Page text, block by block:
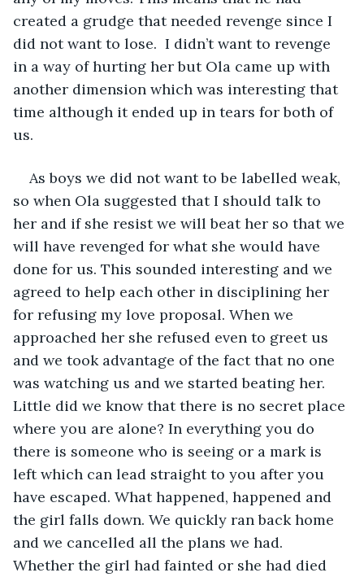
created a grudge that needed revenge since I
did not want to lose.  I didn’t want to revenge
in a way of hurting her but Ola came up with
another dimension which was interesting that
time although it ended up in tears for both of
us.
As boys we did not want to be labelled weak,
so when Ola suggested that I should talk to
her and if she resist we will beat her so that we
will have revenged for what she would have
done for us. This sounded interesting and we
agreed to help each other in disciplining her
for refusing my love proposal. When we
approached her she refused even to greet us
and we took advantage of the fact that no one
was watching us and we started beating her.
Little did we know that there is no secret place
where you are alone? In everything you do
there is someone who is seeing or a mark is
left which can lead straight to you after you
have escaped. What happened, happened and
the girl falls down. We quickly ran back home
and we cancelled all the plans we had.
Whether the girl had fainted or she had died